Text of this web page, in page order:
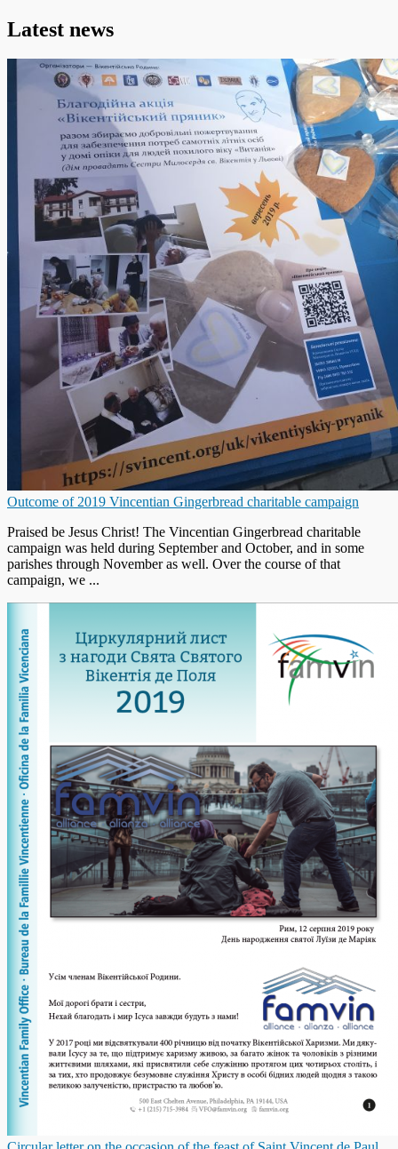
Latest news
Outcome of 2019 Vincentian Gingerbread charitable campaign
Praised be Jesus Christ! The Vincentian Gingerbread charitable
campaign was held during September and October, and in some
parishes through November as well. Over the course of that
campaign, we ...